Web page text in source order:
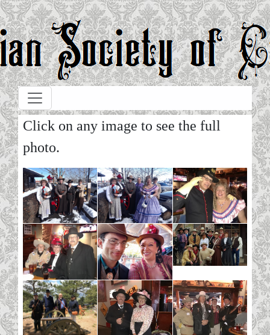
Skip to main content
Click on any image to see the full
photo.